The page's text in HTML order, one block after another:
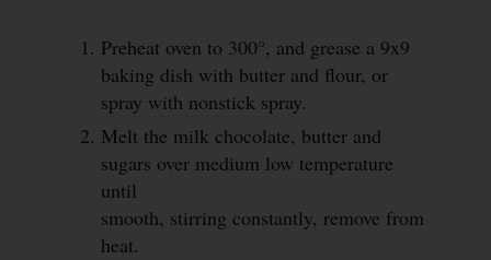
Preheat oven to 300°, and grease a 9x9
baking dish with butter and flour, or
spray with nonstick spray.
Melt the milk chocolate, butter and
sugars over medium low temperature
until
smooth, stirring constantly, remove from
heat.